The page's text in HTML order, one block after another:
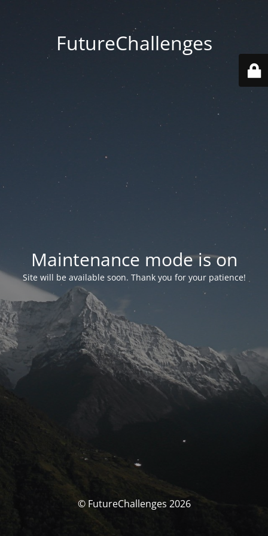
FutureChallenges
Maintenance mode is on
Site will be available soon. Thank you for your patience!
© FutureChallenges 2026